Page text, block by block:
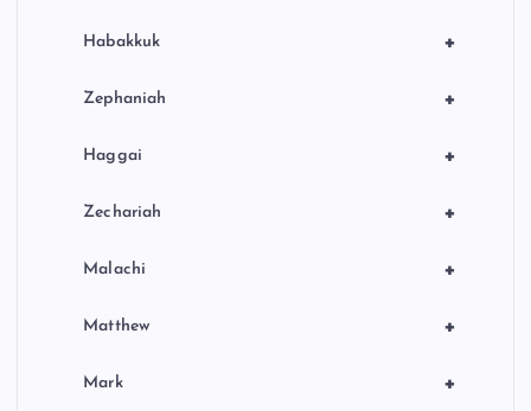
+
Habakkuk
+
Zephaniah
+
Haggai
+
Zechariah
+
Malachi
+
Matthew
+
Mark